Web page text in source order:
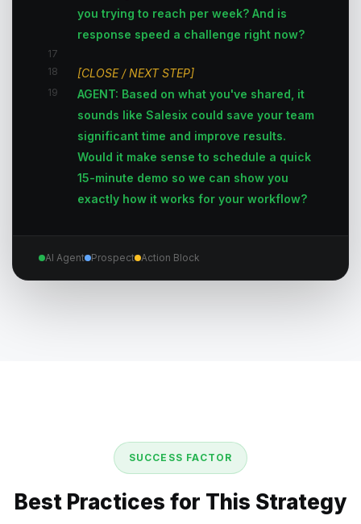
you trying to reach per week? And is
response speed a challenge right now?
17
18
[CLOSE / NEXT STEP]
19
AGENT: Based on what you've shared, it
sounds like Salesix could save your team
significant time and improve results.
Would it make sense to schedule a quick
15-minute demo so we can show you
exactly how it works for your workflow?
AI Agent Prospect Action Block
SUCCESS FACTOR
Best Practices for This Strategy